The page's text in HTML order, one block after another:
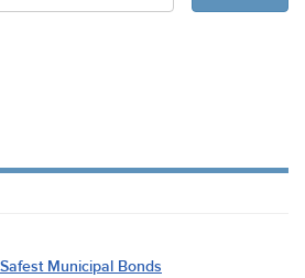
Municipal Bonds